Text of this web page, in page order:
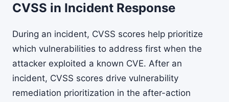
CVSS in Incident Response
During an incident, CVSS scores help prioritize
which vulnerabilities to address first when the
attacker exploited a known CVE. After an
incident, CVSS scores drive vulnerability
remediation prioritization in the after-action